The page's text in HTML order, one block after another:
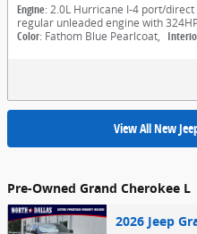
Engine: 2.0L Hurricane I-4 port/
regular unleaded engine with 324HP
Color: Fathom Blue Pearlcoat,
View All New
Pre-Owned Grand Cherokee L
2026 Jeep